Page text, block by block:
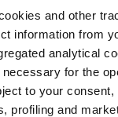
and other
information from
analytical
for the
to your consent,
profiling and